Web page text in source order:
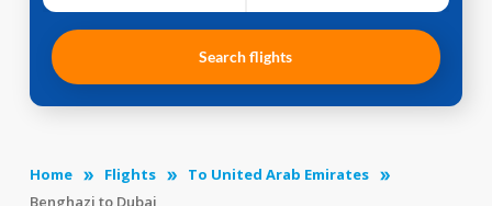
Search flights
Home Flights
To United Arab Emirates
Benghazi to Dubai